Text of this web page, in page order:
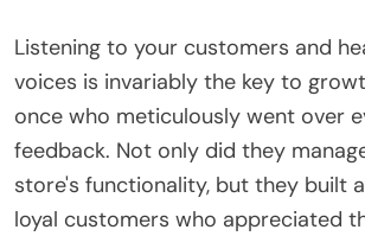
Listening to your customers and
voices is invariably the key to
once who meticulously went over
feedback. Not only did they
store's functionality, but they built
loyal customers who appreciated